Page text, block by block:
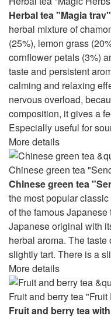
Herbal tea "Magia
herbal mixture of
(25%), lemon grass
cornflower petals (3%)
taste and persistent
calming and relaxing
nervous overload,
composition, it gives a
Especially useful for
More details
Chinese green tea
Chinese green tea
the most popular
of the famous
Japanese original with
herbal aroma. The
slightly tart. There is a
More details
Fruit and berry tea
Fruit and berry tea